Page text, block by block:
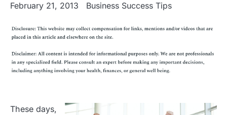
February 21, 2013 Business Success Tips
These days,